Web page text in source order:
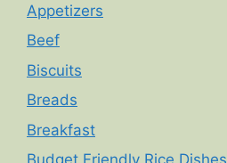
Appetizers
Beef
Biscuits
Breads
Breakfast